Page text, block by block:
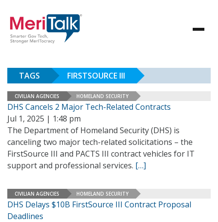
TAGS FIRSTSOURCE III
CIVILIAN AGENCIES HOMELAND SECURITY
DHS Cancels 2 Major Tech-Related Contracts
Jul 1, 2025 | 1:48 pm
The Department of Homeland Security (DHS) is
canceling two major tech-related solicitations – the
FirstSource III and PACTS III contract vehicles for IT
support and professional services. […]
CIVILIAN AGENCIES HOMELAND SECURITY
DHS Delays $10B FirstSource III Contract Proposal
Deadlines